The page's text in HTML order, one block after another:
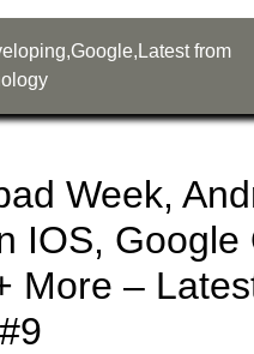
,Google, Latest from
Week,
IOS, Google
More –